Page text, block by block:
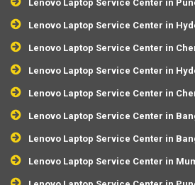
Lenovo Laptop Service Center in
Lenovo Laptop Service Center in
Lenovo Laptop Service Center in
Lenovo Laptop Service Center in
Lenovo Laptop Service Center in
Lenovo Laptop Service Center in
Lenovo Laptop Service Center in
Lenovo Laptop Service Center in